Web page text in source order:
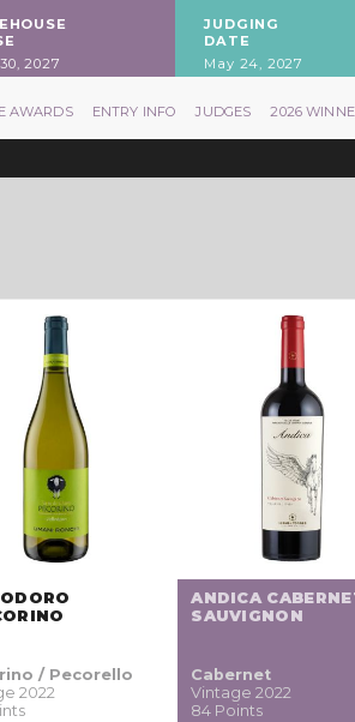
2027
JUDGING
DATE
May 24, 2027
AWARDS ENTRY INFO JUDGES 2026
/ Pecorello
2022
ANDICA
SAUVIGNON
Cabernet
Vintage 2022
84 Points